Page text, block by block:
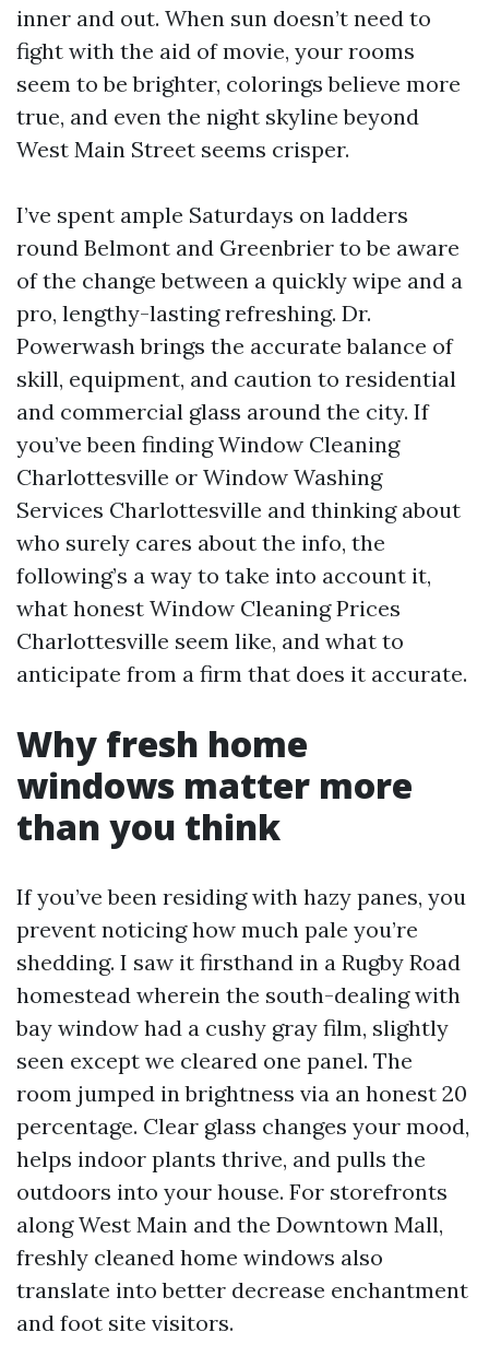
inner and out. When sun doesn’t need to
fight with the aid of movie, your rooms
seem to be brighter, colorings believe more
true, and even the night skyline beyond
West Main Street seems crisper.
I’ve spent ample Saturdays on ladders
round Belmont and Greenbrier to be aware
of the change between a quickly wipe and a
pro, lengthy-lasting refreshing. Dr.
Powerwash brings the accurate balance of
skill, equipment, and caution to residential
and commercial glass around the city. If
you’ve been finding Window Cleaning
Charlottesville or Window Washing
Services Charlottesville and thinking about
who surely cares about the info, the
following’s a way to take into account it,
what honest Window Cleaning Prices
Charlottesville seem like, and what to
anticipate from a firm that does it accurate.
Why fresh home
windows matter more
than you think
If you’ve been residing with hazy panes, you
prevent noticing how much pale you’re
shedding. I saw it firsthand in a Rugby Road
homestead wherein the south-dealing with
bay window had a cushy gray film, slightly
seen except we cleared one panel. The
room jumped in brightness via an honest 20
percentage. Clear glass changes your mood,
helps indoor plants thrive, and pulls the
outdoors into your house. For storefronts
along West Main and the Downtown Mall,
freshly cleaned home windows also
translate into better decrease enchantment
and foot site visitors.